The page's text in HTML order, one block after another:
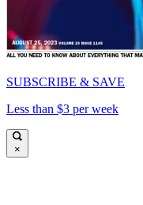
SUBSCRIBE & SAVE
Less than $3 per week
×